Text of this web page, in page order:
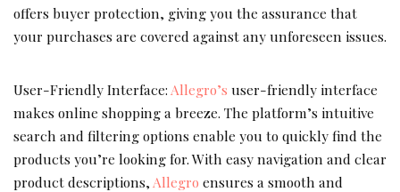
offers buyer protection, giving you the assurance that
your purchases are covered against any unforeseen issues.
User-Friendly Interface: Allegro’s user-friendly interface
makes online shopping a breeze. The platform’s intuitive
search and filtering options enable you to quickly find the
products you’re looking for. With easy navigation and clear
product descriptions, Allegro ensures a smooth and